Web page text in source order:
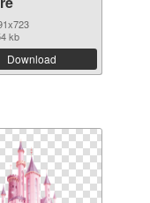
kb
Download